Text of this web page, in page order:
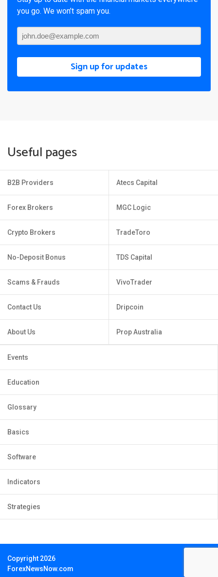
you go. We won’t spam you.
Sign up for updates
Useful pages
B2B Providers
Forex Brokers
Crypto Brokers
No-Deposit Bonus
Scams & Frauds
Contact Us
About Us
Atecs Capital
MGC Logic
TradeToro
TDS Capital
VivoTrader
Dripcoin
Prop Australia
Events
Education
Glossary
Basics
Software
Indicators
Strategies
Copyright 2026
ForexNewsNow.com